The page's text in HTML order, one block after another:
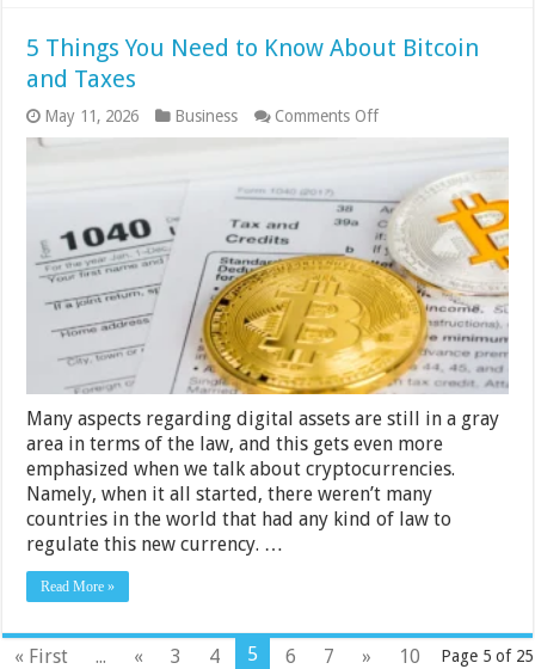
5 Things You Need to Know About Bitcoin
and Taxes
May 11, 2026 Business Comments Offon
Need
to
Know
About
Bitcoin
and
Taxes
Many aspects regarding digital assets are still in a gray
area in terms of the law, and this gets even more
emphasized when we talk about cryptocurrencies.
Namely, when it all started, there weren’t many
countries in the world that had any kind of law to
regulate this new currency. …
Read More »
Page 5 of 25
« First ... « 3 4 5 6 7 »
10